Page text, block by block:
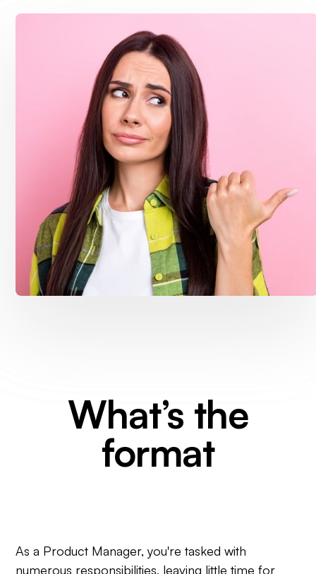
What’s the
format
As a Product Manager, you're tasked with
numerous responsibilities, leaving little time for